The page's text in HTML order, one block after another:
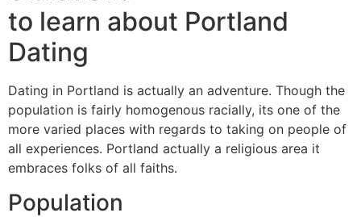
to learn about Portland
Dating
Dating in Portland is actually an adventure. Though the
population is fairly homogenous racially, its one of the
more varied places with regards to taking on people of
all experiences. Portland actually a religious area it
embraces folks of all faiths.
Population